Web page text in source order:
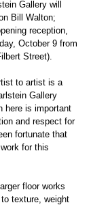
Gallery will
Bill Walton;
reception,
October 9 from
Street).
to artist is a
Gallery
here is important
and respect for
fortunate that
for this
floor works
texture, weight